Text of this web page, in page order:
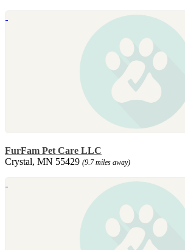
FurFam Pet Care LLC
Crystal, MN 55429 (9.7 miles away)